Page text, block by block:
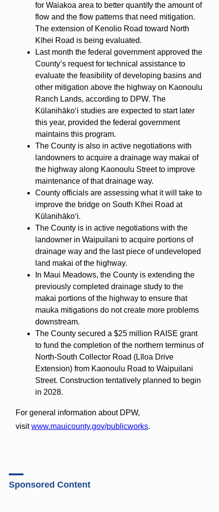
for Waiakoa area to better quantify the amount of
flow and the flow patterns that need mitigation.
The extension of Kenolio Road toward North
Kīhei Road is being evaluated.
Last month the federal government approved the
County’s request for technical assistance to
evaluate the feasibility of developing basins and
other mitigation above the highway on Kaonoulu
Ranch Lands, according to DPW. The
Kūlanihākoʻi studies are expected to start later
this year, provided the federal government
maintains this program.
The County is also in active negotiations with
landowners to acquire a drainage way makai of
the highway along Kaonoulu Street to improve
maintenance of that drainage way.
County officials are assessing what it will take to
improve the bridge on South Kīhei Road at
Kūlanihākoʻi.
The County is in active negotiations with the
landowner in Waipuilani to acquire portions of
drainage way and the last piece of undeveloped
land makai of the highway.
In Maui Meadows, the County is extending the
previously completed drainage study to the
makai portions of the highway to ensure that
mauka mitigations do not create more problems
downstream.
The County secured a $25 million RAISE grant
to fund the completion of the northern terminus of
North-South Collector Road (Līloa Drive
Extension) from Kaonoulu Road to Waipuilani
Street. Construction tentatively planned to begin
in 2028.
For general information about DPW,
visitwww.mauicounty.gov/publicworks.
Sponsored Content